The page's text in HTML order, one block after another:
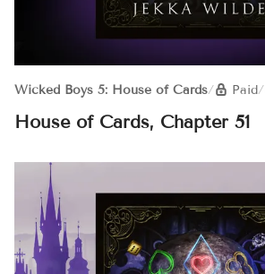
Wicked Boys 5: House of Cards/ Paid/
House of Cards, Chapter 51